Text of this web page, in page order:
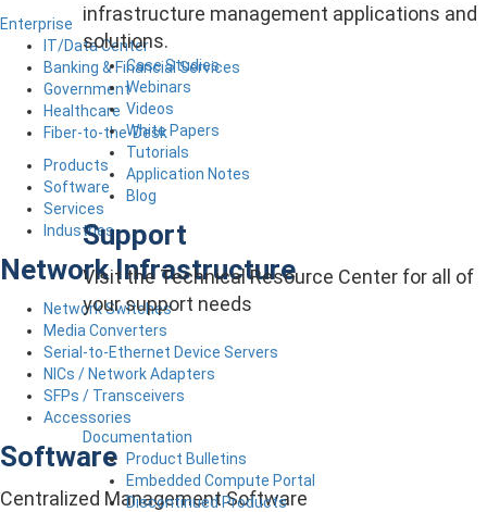
infrastructure management applications and
solutions.
Case Studies
Webinars
Videos
White Papers
Tutorials
Application Notes
Blog
Support
Visit the Technical Resource Center for all of
your support needs
Documentation
Product Bulletins
Embedded Compute Portal
Discontinued Products
Enterprise
IT/Data Center
Banking & Financial Services
Government
Healthcare
Fiber-to-the-Desk
Products
Software
Services
Industries
Network Infrastructure
Network Switches
Media Converters
Serial-to-Ethernet Device Servers
NICs / Network Adapters
SFPs / Transceivers
Accessories
Software
Centralized Management Software